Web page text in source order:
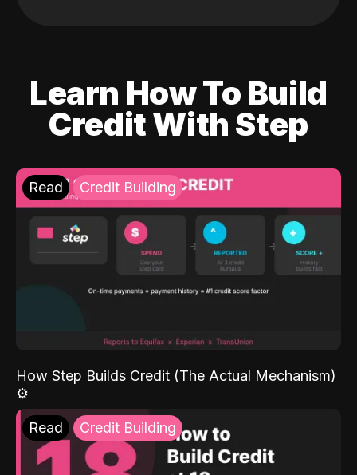
Learn How To Build
Credit With Step
Read Credit Building
How Step Builds Credit (The Actual Mechanism)
⚙️
Read Credit Building